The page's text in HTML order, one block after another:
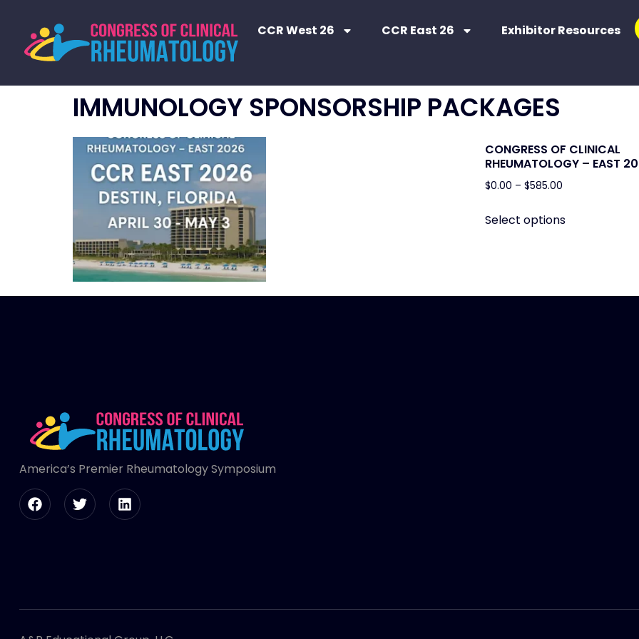
CCR West 26 CCR East 26 Exhibitor Resources
IMMUNOLOGY SPONSORSHIP PACKAGES
CONGRESS OF CLINICAL
RHEUMATOLOGY – EAST
$0.00 – $585.00
Select options
America’s Premier Rheumatology Symposium